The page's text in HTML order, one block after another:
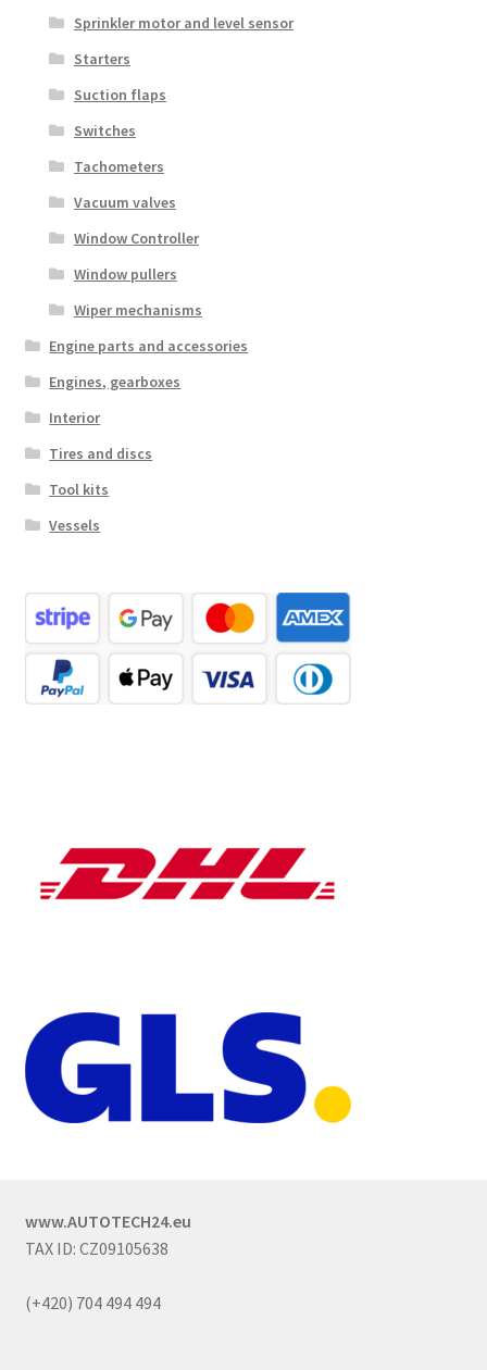
Sprinkler motor and level sensor
Starters
Suction flaps
Switches
Tachometers
Vacuum valves
Window Controller
Window pullers
Wiper mechanisms
Engine parts and accessories
Engines, gearboxes
Interior
Tires and discs
Tool kits
Vessels
www.AUTOTECH24.eu
TAX ID: CZ09105638
(+420) 704 494 494